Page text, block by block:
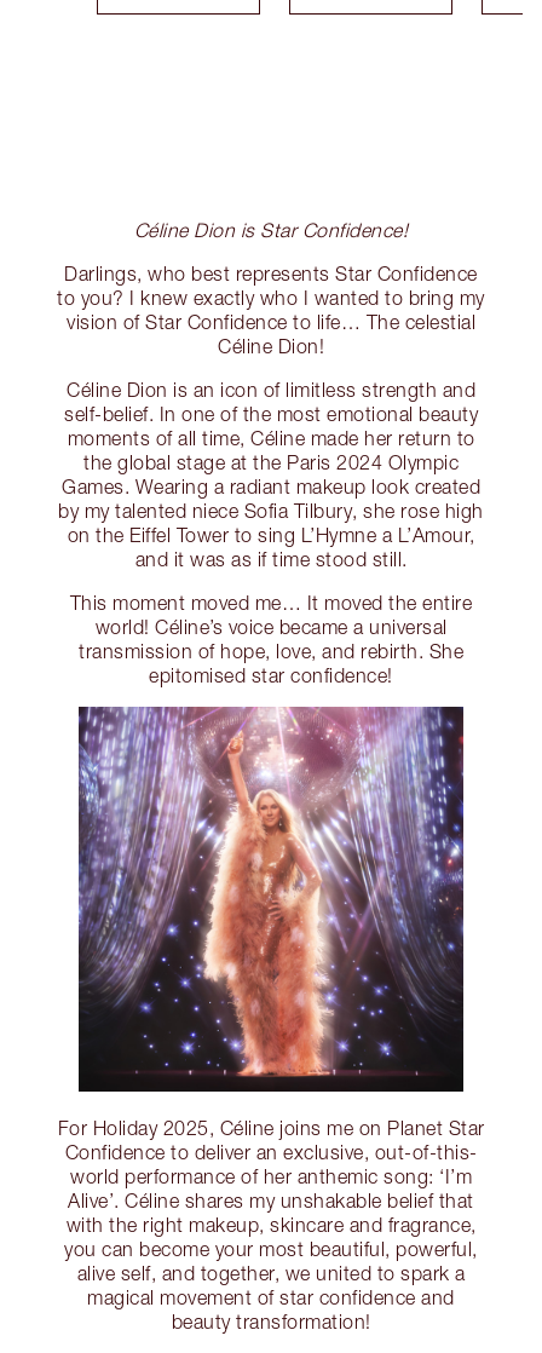
Céline Dion is Star Confidence!
Darlings, who best represents Star Confidence
to you? I knew exactly who I wanted to bring my
vision of Star Confidence to life… The celestial
Céline Dion!
Céline Dion is an icon of limitless strength and
self-belief. In one of the most emotional beauty
moments of all time, Céline made her return to
the global stage at the Paris 2024 Olympic
Games. Wearing a radiant makeup look created
by my talented niece Sofia Tilbury, she rose high
on the Eiffel Tower to sing L’Hymne a L’Amour,
and it was as if time stood still.
This moment moved me… It moved the entire
world! Céline’s voice became a universal
transmission of hope, love, and rebirth. She
epitomised star confidence!
For Holiday 2025, Céline joins me on Planet Star
Confidence to deliver an exclusive, out-of-this-
world performance of her anthemic song: ‘I’m
Alive’. Céline shares my unshakable belief that
with the right makeup, skincare and fragrance,
you can become your most beautiful, powerful,
alive self, and together, we united to spark a
magical movement of star confidence and
beauty transformation!